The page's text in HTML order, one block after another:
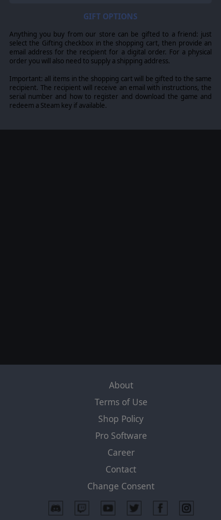
GIFT OPTIONS
Anything you buy from our store can be gifted to a friend: just
select the Gifting checkbox in the shopping cart, then provide an
email address for the recipient for a digital order. For a physical
order you will also need to supply a shipping address.
Important: all items in the shopping cart will be gifted to the same
recipient. The recipient will receive an email with instructions, the
serial number and how to register and download the game and
redeem a Steam key if available.
About
Terms of Use
Shop Policy
Pro Software
Career
Contact
Change Consent